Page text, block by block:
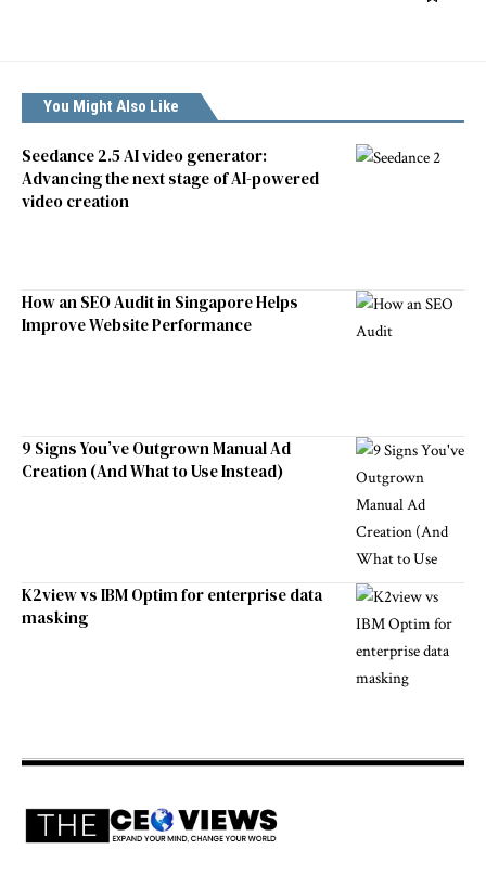
You Might Also Like
Seedance 2.5 AI video generator:
Advancing the next stage of AI-powered
video creation
How an SEO Audit in Singapore Helps
Improve Website Performance
9 Signs You’ve Outgrown Manual Ad
Creation (And What to Use Instead)
K2view vs IBM Optim for enterprise data
masking